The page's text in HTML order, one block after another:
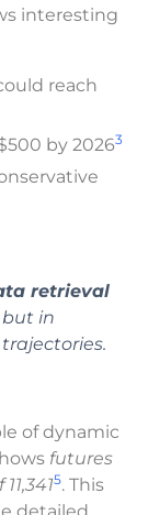
interesting
reach
by 20263
retrieval
in
of dynamic
futures
5. This